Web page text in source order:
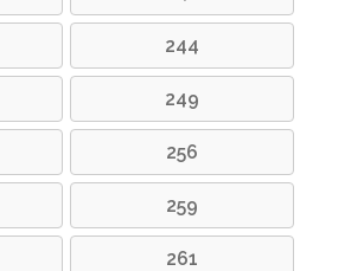
244
249
256
259
261